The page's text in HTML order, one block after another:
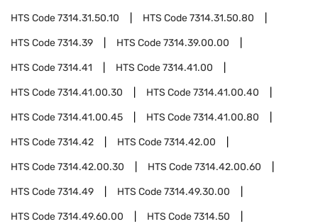
HTS Code7314.31.50.10 HTS Code7314.31.50.80
HTS Code7314.39 HTS Code7314.39.00.00
HTS Code7314.41 HTS Code7314.41.00
HTS Code7314.41.00.30 HTS Code7314.41.00.40
HTS Code7314.41.00.45 HTS Code7314.41.00.80
HTS Code7314.42 HTS Code7314.42.00
HTS Code7314.42.00.30 HTS Code7314.42.00.60
HTS Code7314.49 HTS Code7314.49.30.00
HTS Code7314.49.60.00 HTS Code7314.50